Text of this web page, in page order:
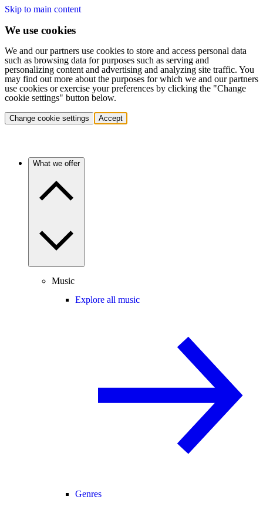
Skip to main content
We use cookies
We and our partners use cookies to store and access personal data
such as browsing data for purposes such as serving and
personalizing content and advertising and analyzing site traffic. You
may find out more about the purposes for which we and our partners
use cookies or exercise your preferences by clicking the "Change
cookie settings" button below.
Change cookie settings Accept
What we offer
Music
Explore all music
Genres